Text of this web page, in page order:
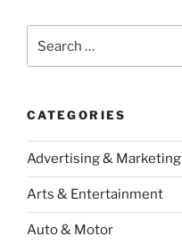
for:
CATEGORIES
Advertising & Marketing
Arts & Entertainment
Auto & Motor